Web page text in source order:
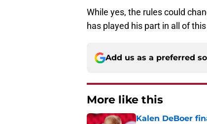
While yes, the rules could
has played his part in all of
Add us as a preferred
More like this
Kalen DeBoer